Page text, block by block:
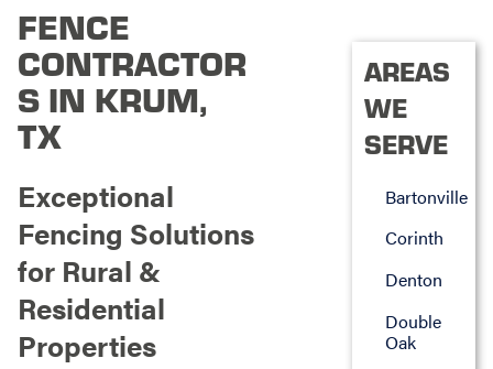
FENCE
CONTRACTOR
S IN KRUM,
TX
Exceptional
Fencing Solutions
for Rural &
Residential
Properties
AREAS
WE
SERVE
Bartonville
Corinth
Denton
Double
Oak